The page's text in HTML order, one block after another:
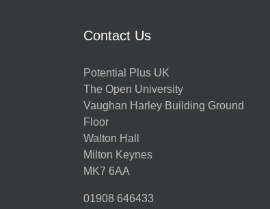
Contact Us
Potential Plus UK
The Open University
Vaughan Harley Building Ground
Floor
Walton Hall
Milton Keynes
MK7 6AA
01908 646433